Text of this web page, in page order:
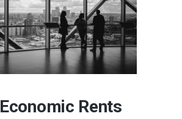
Economic Rents